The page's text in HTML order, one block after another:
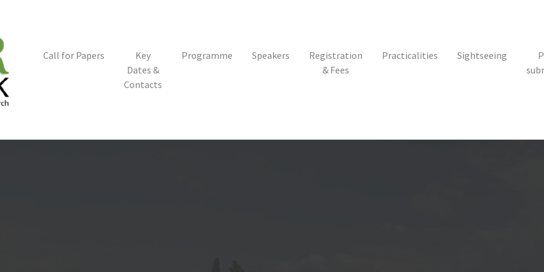
Call for Papers
Key
Dates &
Contacts
Programme Speakers
Registration
& Fees
Practicalities Sightseeing